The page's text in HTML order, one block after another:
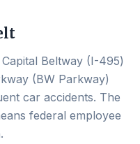
Beltway (I-495)
(BW Parkway)
car accidents. The
federal employee